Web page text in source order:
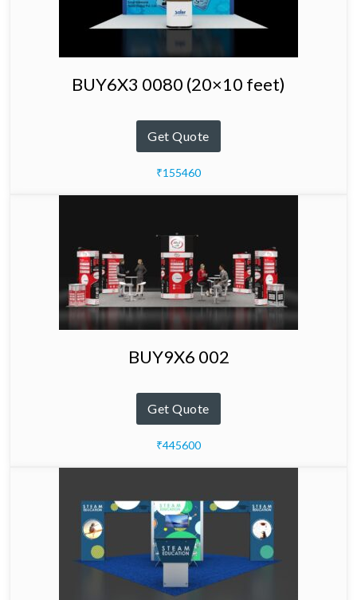
BUY6X3 0080 (20×10 feet)
Get Quote
₹155460
BUY9X6 002
Get Quote
₹445600